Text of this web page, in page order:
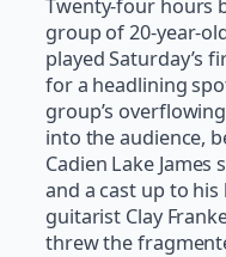
Twenty-four hours
group of 20-year-
played Saturday’s
for a headlining
group’s
into the audience,
Cadien Lake
and a cast up to
guitarist Clay
threw the